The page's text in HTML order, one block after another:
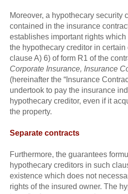
Moreover, a hypothecary security
contained in the insurance
establishes important rights
the hypothecary creditor in
clause A) 6) of form R1 of the
Corporate Insurance, Insurance
(hereinafter the “Insurance
undertook to pay the insurance
hypothecary creditor, even if it
the property.
Separate contracts
Furthermore, the guarantees
hypothecary creditors in such
existence which does not
rights of the insured owner. The